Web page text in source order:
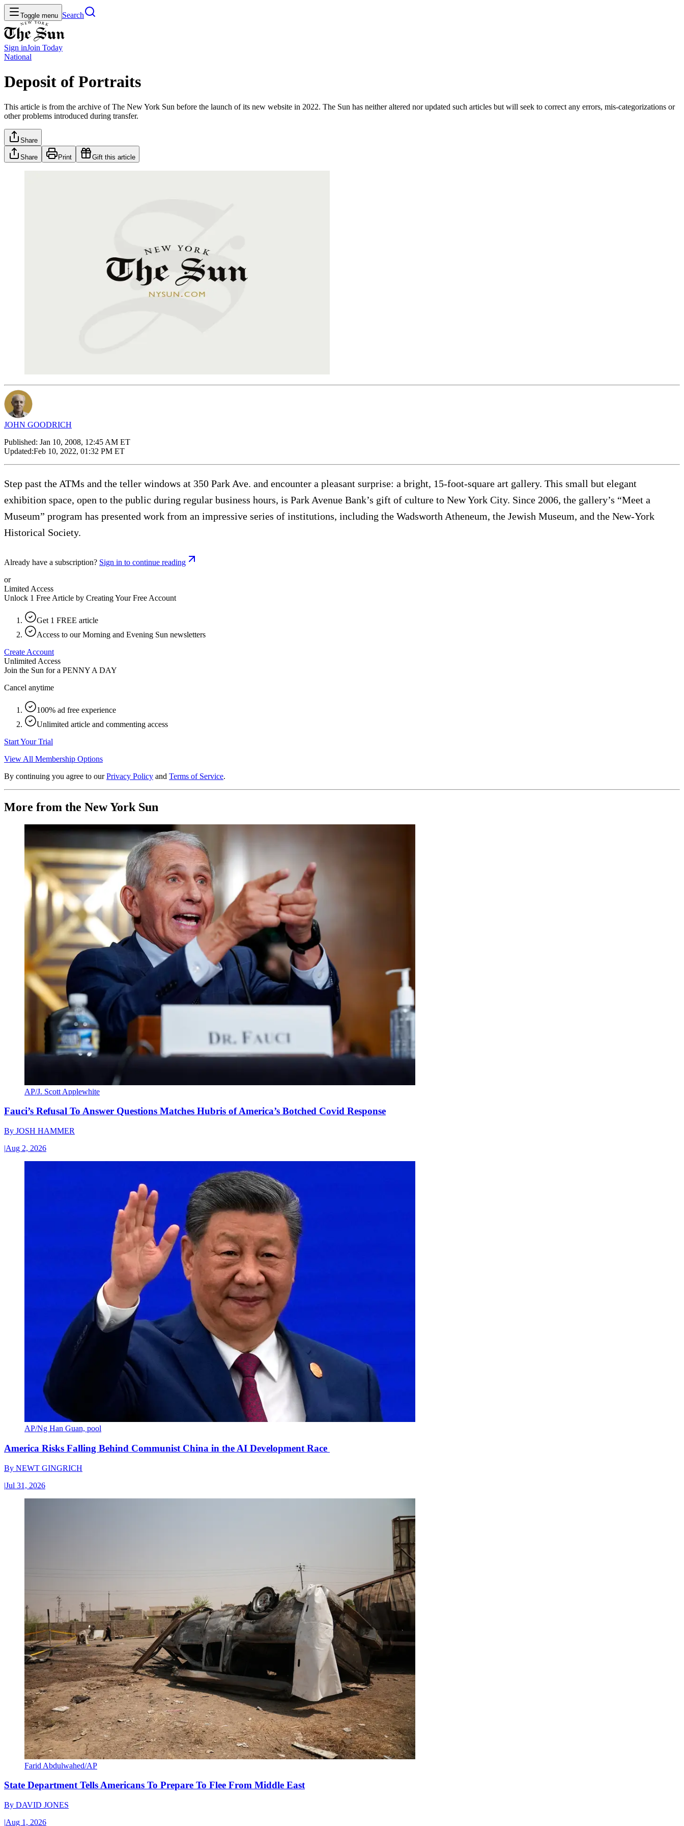
Toggle menu Search
Sign inJoin Today
National
Deposit of Portraits
This article is from the archive of The New York Sun before the launch of its new website in 2022. The Sun has neither altered nor updated such articles but will seek to correct any errors, mis-categorizations or
other problems introduced during transfer.
Share
Share Print Gift this article
JOHN GOODRICH
Published: Jan 10, 2008, 12:45 AM ET
Updated:Feb 10, 2022, 01:32 PM ET
Step past the ATMs and the teller windows at 350 Park Ave. and encounter a pleasant surprise: a bright, 15-foot-square art gallery. This small but elegant
exhibition space, open to the public during regular business hours, is Park Avenue Bank’s gift of culture to New York City. Since 2006, the gallery’s “Meet a
Museum” program has presented work from an impressive series of institutions, including the Wadsworth Atheneum, the Jewish Museum, and the New-York
Historical Society.
Already have a subscription? Sign in to continue reading
or
Limited Access
Unlock 1 Free Article by Creating Your Free Account
Get 1 FREE article
Access to our Morning and Evening Sun newsletters
Create Account
Unlimited Access
Join the Sun for a PENNY A DAY
Cancel anytime
100% ad free experience
Unlimited article and commenting access
Start Your Trial
View All Membership Options
By continuing you agree to our Privacy Policy and Terms of Service.
More from the New York Sun
AP/J. Scott Applewhite
Fauci’s Refusal To Answer Questions Matches Hubris of America’s Botched Covid Response
By JOSH HAMMER
|Aug 2, 2026
AP/Ng Han Guan, pool
America Risks Falling Behind Communist China in the AI Development Race
By NEWT GINGRICH
|Jul 31, 2026
Farid Abdulwahed/AP
State Department Tells Americans To Prepare To Flee From Middle East
By DAVID JONES
|Aug 1, 2026